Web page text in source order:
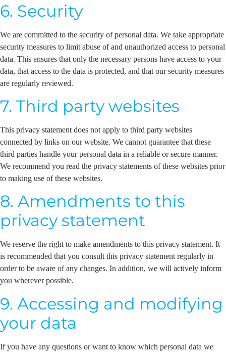
6. Security
We are committed to the security of personal data. We take appropriate
security measures to limit abuse of and unauthorized access to personal
data. This ensures that only the necessary persons have access to your
data, that access to the data is protected, and that our security measures
are regularly reviewed.
7. Third party websites
This privacy statement does not apply to third party websites
connected by links on our website. We cannot guarantee that these
third parties handle your personal data in a reliable or secure manner.
We recommend you read the privacy statements of these websites prior
to making use of these websites.
8. Amendments to this
privacy statement
We reserve the right to make amendments to this privacy statement. It
is recommended that you consult this privacy statement regularly in
order to be aware of any changes. In addition, we will actively inform
you wherever possible.
9. Accessing and modifying
your data
If you have any questions or want to know which personal data we